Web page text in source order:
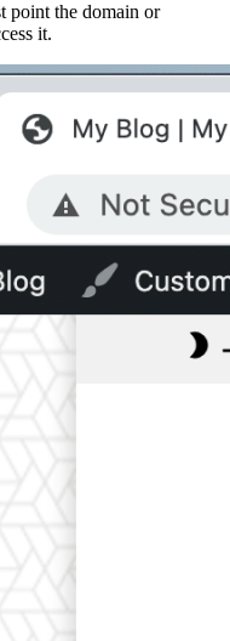
point the domain or
it.